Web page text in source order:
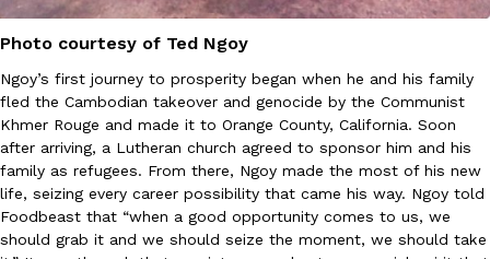
Eating Out
Taco Bell’s Latest Nacho Fries Are Its Most Loaded Yet
Jack Steak Nacho Fries, a limited-time menu item that takes…
Reach Guinto ,August 4, 2026
Photo courtesy of Ted Ngoy
Ngoy’s first journey to prosperity began when he and his family
fled the Cambodian takeover and genocide by the Communist
Khmer Rouge and made it to Orange County, California. Soon
after arriving, a Lutheran church agreed to sponsor him and his
family as refugees. From there, Ngoy made the most of his new
life, seizing every career possibility that came his way. Ngoy told
Foodbeast that “when a good opportunity comes to us, we
should grab it and we should seize the moment, we should take